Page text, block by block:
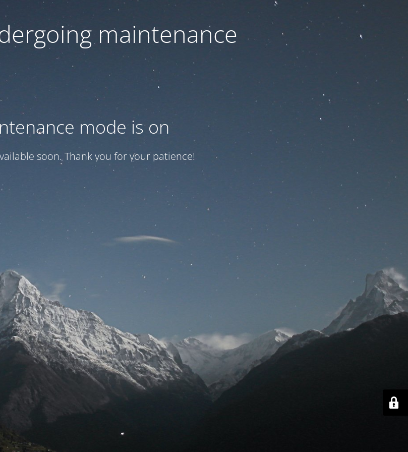
maintenance
mode is on
soon. Thank you for your patience!